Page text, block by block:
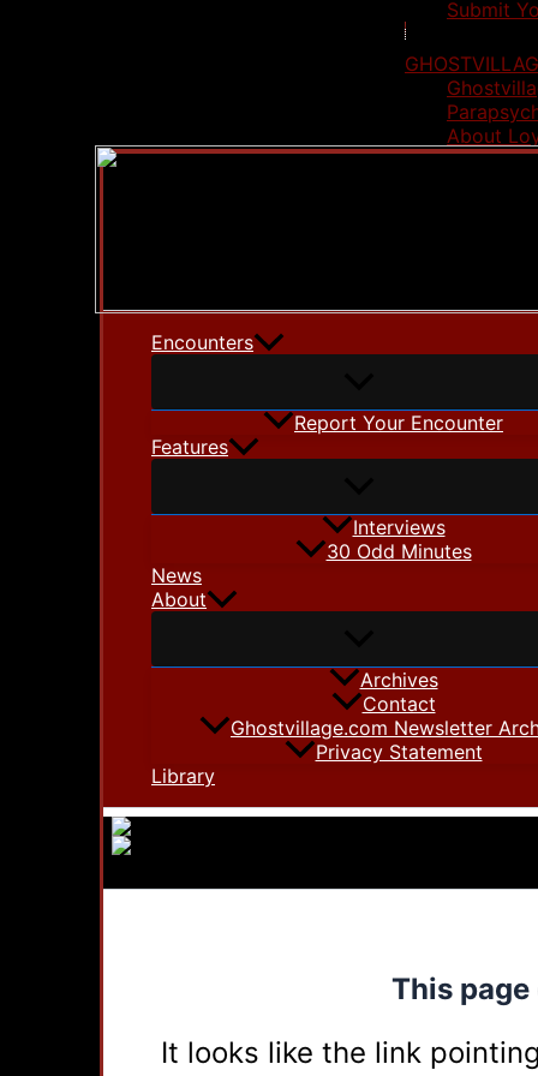
Submit
About
Encounters
Report Your Encounter
Features
Interviews
30 Odd Minutes
News
About
Archives
Contact
Ghostvillage.com Newsletter
Privacy Statement
Library
This
It looks like the link